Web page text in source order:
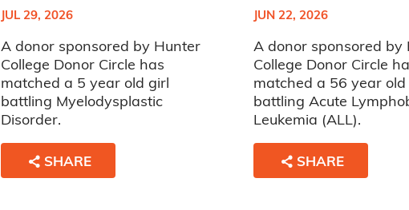
JUL 29, 2026
A donor sponsored by Hunter
College Donor Circle has
matched a 5 year old girl
battling Myelodysplastic
Disorder.
SHARE
JUN 22, 2026
A donor sponsored by
College Donor Circle
matched a 56 year
battling Acute
Leukemia (ALL).
SHARE